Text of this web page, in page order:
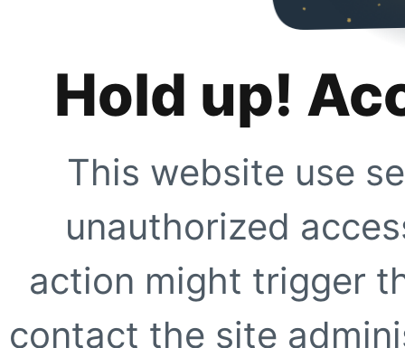
Hold up!
This website use
unauthorized
action might trigger
contact the site